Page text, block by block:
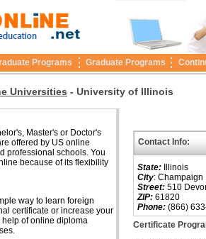
Programs Graduate Programs
Universities - University of Illinois
Master's or Doctor's
offered by US online
professional schools. You
because of its flexibility
way to learn foreign
certificate or increase your
of online diploma
Contact Info:
State: Illinois
City: Champaign
Street: 510
ZIP: 61820
Phone: (866)
Certificate